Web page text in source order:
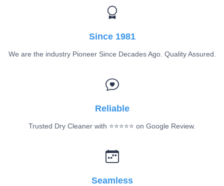
Since 1981
We are the industry Pioneer Since Decades Ago. Quality Assured.
Reliable
Trusted Dry Cleaner with ⭐️⭐️⭐️⭐️⭐️ on Google Review.
Seamless